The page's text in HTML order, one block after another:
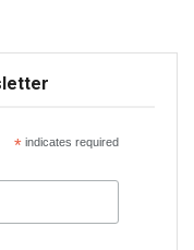
*indicates required